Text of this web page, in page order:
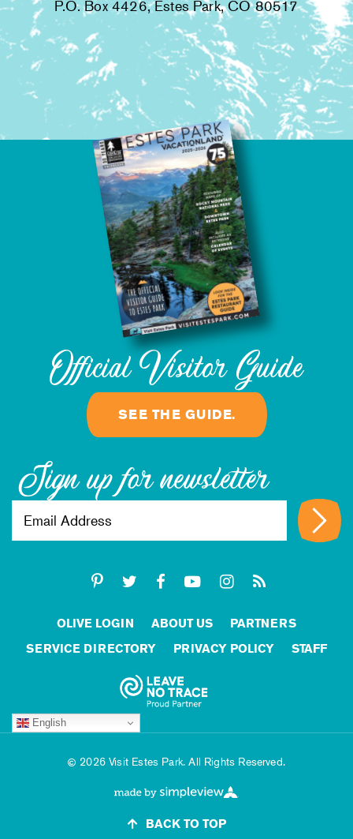
P.O. Box 4426, Estes Park, CO 80517
Official Visitor Guide
SEE THE GUIDE.
Sign up for newsletter
OLIVE LOGIN ABOUT US
PARTNERS
SERVICE DIRECTORY
PRIVACY POLICY STAFF
English
2026 Visit Estes Park. All Rights Reserved.
BACK TO TOP